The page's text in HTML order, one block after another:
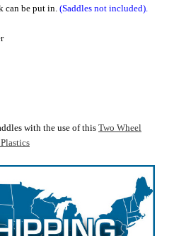
can be put in. (Saddles not included).
with the use of this Two Wheel